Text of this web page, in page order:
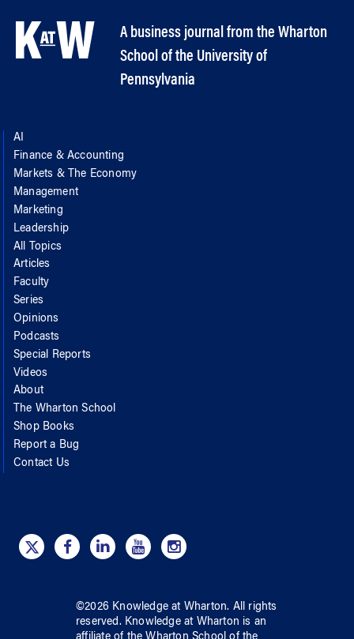
A business journal from the Wharton
School of the University of
Pennsylvania
AI
Finance & Accounting
Markets & The Economy
Management
Marketing
Leadership
All Topics
Articles
Faculty
Series
Opinions
Podcasts
Special Reports
Videos
About
The Wharton School
Shop Books
Report a Bug
Contact Us
©2026 Knowledge at Wharton. All rights
reserved. Knowledge at Wharton is an